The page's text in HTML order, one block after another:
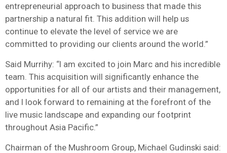
entrepreneurial approach to business that made this
partnership a natural fit. This addition will help us
continue to elevate the level of service we are
committed to providing our clients around the world.”
Said Murrihy: “I am excited to join Marc and his incredible
team. This acquisition will significantly enhance the
opportunities for all of our artists and their management,
and I look forward to remaining at the forefront of the
live music landscape and expanding our footprint
throughout Asia Pacific.”
Chairman of the Mushroom Group, Michael Gudinski said: